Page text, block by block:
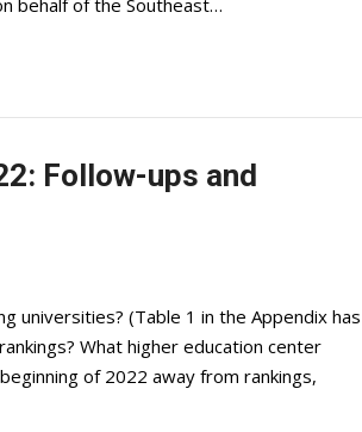
behalf of the Southeast…
Follow-ups and
universities? (Table 1 in the Appendix has
What higher education center
of 2022 away from rankings,